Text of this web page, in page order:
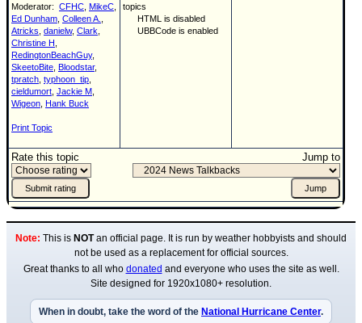
Moderator: CFHC MikeC
Ed Dunham Colleen A.
Atricks danielw, Clark
Christine H
RedingtonBeachGuy,
SkeetoBite Bloodstar,
tpratch typhoon_tip
cieldumort Jackie M
Wigeon Hank Buck
Print Topic
topics
HTML is disabled
UBBCode is enabled
Rate this topic Jump to
Note: This is NOTan official page. It is run by weather hobbyists and should
not be used as a replacement for official sources.
Great thanks to all who donated and everyone who uses the site as well.
Site designed for 1920x1080+ resolution.
When in doubt, take the word of the National Hurricane Center.